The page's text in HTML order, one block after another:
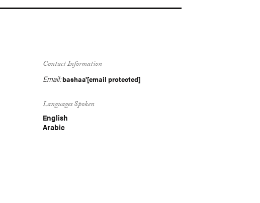
Contact Information
Email:bashaa'[email protected]
Languages Spoken
English
Arabic